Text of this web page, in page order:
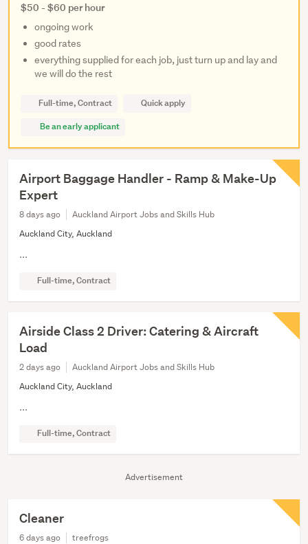
Advertisement
$50 - $60 per hour
ongoing work
good rates
everything supplied for each job, just turn up and lay and
we will do the rest
Full-time, Contract
Quick apply
Be an early applicant
Airport Baggage Handler - Ramp & Make-Up
Expert
8 days ago
Auckland Airport Jobs and Skills Hub
Auckland City, Auckland
...
Full-time, Contract
Airside Class 2 Driver: Catering & Aircraft
Load
2 days ago
Auckland Airport Jobs and Skills Hub
Auckland City, Auckland
...
Full-time, Contract
Cleaner
6 days ago
treefrogs